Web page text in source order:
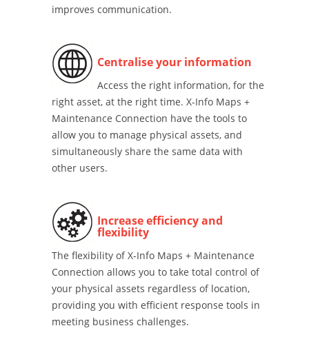
improves communication.
Centralise your information
Access the right information, for the
right asset, at the right time. X-Info Maps +
Maintenance Connection have the tools to
allow you to manage physical assets, and
simultaneously share the same data with
other users.
Increase efficiency and
flexibility
The flexibility of X-Info Maps + Maintenance
Connection allows you to take total control of
your physical assets regardless of location,
providing you with efficient response tools in
meeting business challenges.